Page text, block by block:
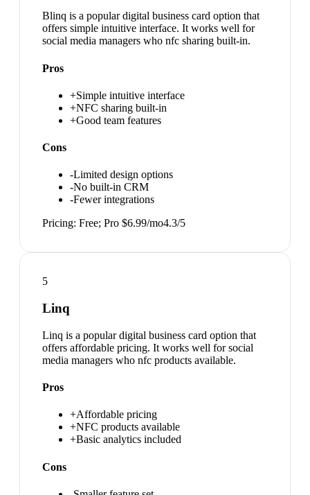
Blinq is a popular digital business card option that
offers simple intuitive interface. It works well for
social media managers who nfc sharing built-in.
Pros
+Simple intuitive interface
+NFC sharing built-in
+Good team features
Cons
-Limited design options
-No built-in CRM
-Fewer integrations
Pricing: Free; Pro $6.99/mo4.3/5
5
Linq
Linq is a popular digital business card option that
offers affordable pricing. It works well for social
media managers who nfc products available.
Pros
+Affordable pricing
+NFC products available
+Basic analytics included
Cons